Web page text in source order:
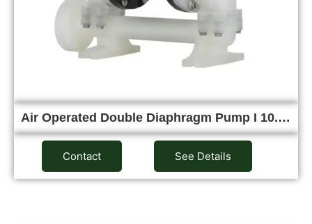
Air Operated Double Diaphragm Pump I 10.…
Contact See Details